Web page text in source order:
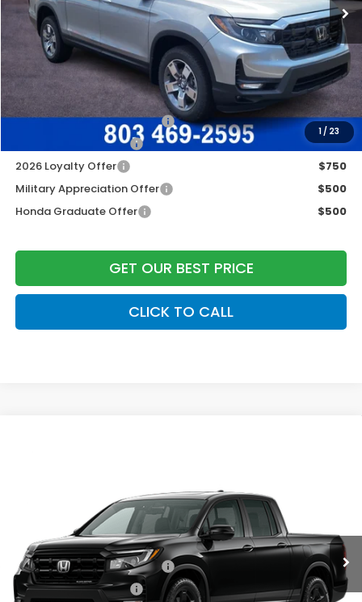
1/ 23
Dealer Closing Fee:
+$599
Freedom Construction Price $46,437
Add. Available Honda Offers:
2026 Ridgeline Sales Credit
$2,000
2026 Conquest Offer
$750
2026 Loyalty Offer
$750
Military Appreciation Offer
$500
Honda Graduate Offer
$500
GET OUR BEST PRICE
CLICK TO CALL
Add. Available Honda Offers:
2026 Ridgeline Sales Credit
$2,000
2026 Conquest Offer
$750